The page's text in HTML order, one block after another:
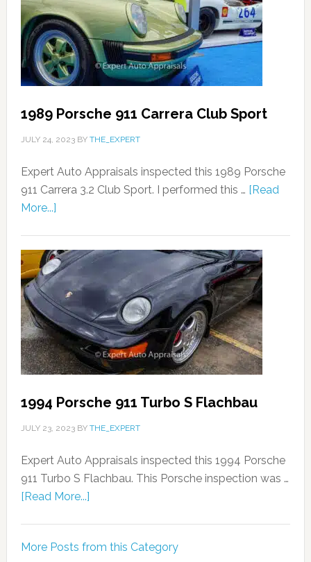
1989 Porsche 911 Carrera Club Sport
JULY 24, 2023BY THE_EXPERT
Expert Auto Appraisals inspected this 1989 Porsche
911 Carrera 3.2 Club Sport. I performed this … [Read
More...]
1994 Porsche 911 Turbo S Flachbau
JULY 23, 2023BY THE_EXPERT
Expert Auto Appraisals inspected this 1994 Porsche
911 Turbo S Flachbau. This Porsche inspection was …
[Read More...]
More Posts from this Category